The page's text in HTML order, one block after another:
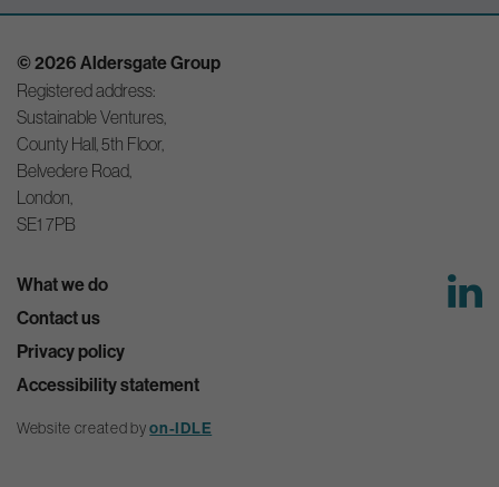
© 2026 Aldersgate Group
Registered address:
Sustainable Ventures,
County Hall, 5th Floor,
Belvedere Road,
London,
SE1 7PB
What we do
Contact us
Privacy policy
Accessibility statement
Website created byon-IDLE